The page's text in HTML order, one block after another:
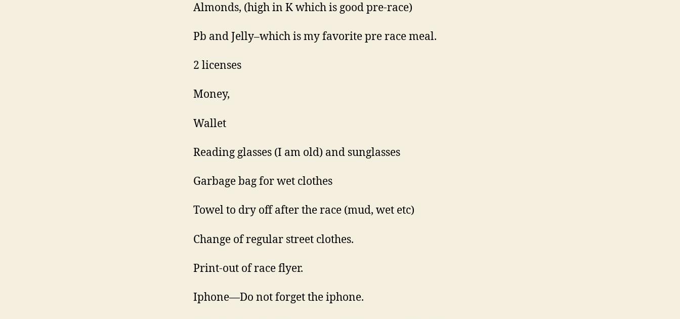
Almonds, (high in K which is good pre-race)
Pb and Jelly–which is my favorite pre race meal.
2 licenses
Money,
Wallet
Reading glasses (I am old) and sunglasses
Garbage bag for wet clothes
Towel to dry off after the race (mud, wet etc)
Change of regular street clothes.
Print-out of race flyer.
Iphone—Do not forget the iphone.